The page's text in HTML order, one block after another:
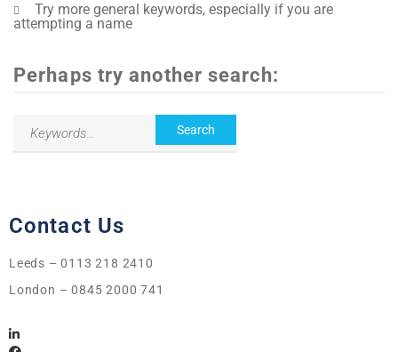
Try more general keywords, especially if you are
attempting a name
Perhaps try another search:
Contact Us
Leeds – 0113 218 2410
London – 0845 2000 741